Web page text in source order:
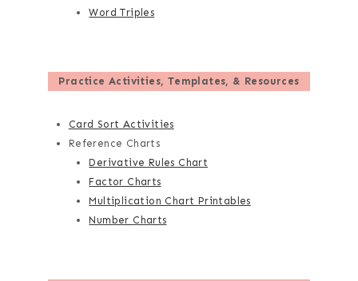
Word Triples
Practice Activities, Templates, & Resources
Card Sort Activities
Reference Charts
Derivative Rules Chart
Factor Charts
Multiplication Chart Printables
Number Charts